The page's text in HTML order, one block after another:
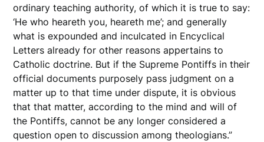
ordinary teaching authority, of which it is true to say:
‘He who heareth you, heareth me’; and generally
what is expounded and inculcated in Encyclical
Letters already for other reasons appertains to
Catholic doctrine. But if the Supreme Pontiffs in their
official documents purposely pass judgment on a
matter up to that time under dispute, it is obvious
that that matter, according to the mind and will of
the Pontiffs, cannot be any longer considered a
question open to discussion among theologians.”